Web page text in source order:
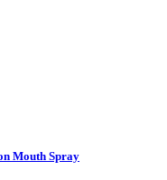
Mouth Spray